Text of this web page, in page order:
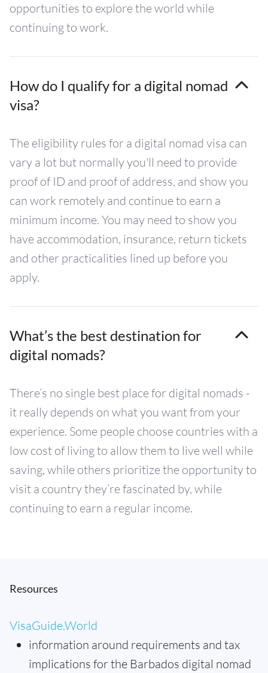
opportunities to explore the world while
continuing to work.
How do I qualify for a digital nomad
visa?
The eligibility rules for a digital nomad visa can
vary a lot but normally you'll need to provide
proof of ID and proof of address, and show you
can work remotely and continue to earn a
minimum income. You may need to show you
have accommodation, insurance, return tickets
and other practicalities lined up before you
apply.
What’s the best destination for
digital nomads?
There’s no single best place for digital nomads -
it really depends on what you want from your
experience. Some people choose countries with a
low cost of living to allow them to live well while
saving, while others prioritize the opportunity to
visit a country they’re fascinated by, while
continuing to earn a regular income.
Resources
VisaGuide.World
information around requirements and tax
implications for the Barbados digital nomad